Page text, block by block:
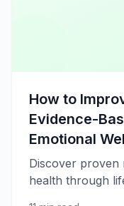
How to
Evidence-
Emotional
Discover proven
health through